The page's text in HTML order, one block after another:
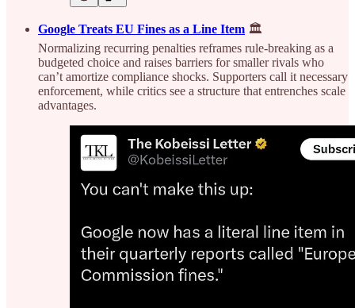
Google Treats EU Fines as a Line Item 🏛️
Normalizing recurring penalties reframes rule-breaking as a
budgeted choice and raises barriers for smaller rivals who
can’t amortize compliance shocks. Supporters call it necessary
enforcement, while critics see a structure that entrenches scale
advantages.